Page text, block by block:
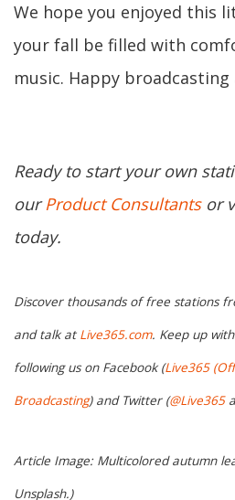
We hope you enjoyed this
your fall be filled with
music. Happy
Ready to start your own
ourProduct Consultantsor
today.
Discover thousands of free stations
and talk at Live365.com. Keep up
following us on Facebook (Live365
Broadcasting) and Twitter (@Live365
Article Image: Multicolored autumn
Unsplash.)